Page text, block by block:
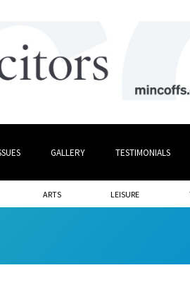
GALLERY TESTIMONIALS
ARTS LEISURE